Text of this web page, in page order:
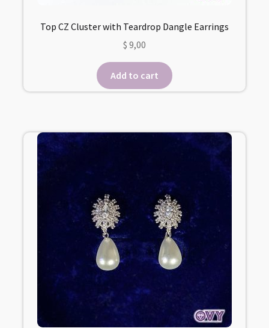
Top CZ Cluster with Teardrop Dangle Earrings
$ 9,00
Add to cart